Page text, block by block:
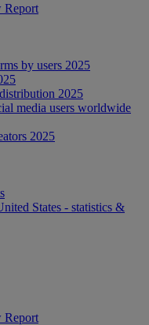
Report
by users 2025
2025
media users worldwide
2025
States - statistics &
Report